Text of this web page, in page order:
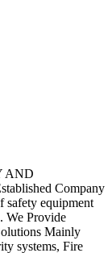
AND
Company
safety equipment
We Provide
Mainly
systems, Fire